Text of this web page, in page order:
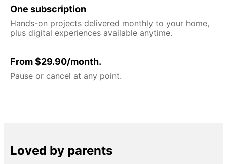
One subscription
Hands-on projects delivered monthly to your home,
plus digital experiences available anytime.
From $29.90/month.
Pause or cancel at any point.
Loved by parents